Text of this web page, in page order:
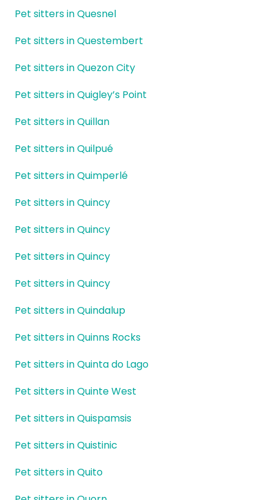
Pet sitters in Quesnel
Pet sitters in Questembert
Pet sitters in Quezon City
Pet sitters in Quigley’s Point
Pet sitters in Quillan
Pet sitters in Quilpué
Pet sitters in Quimperlé
Pet sitters in Quincy
Pet sitters in Quincy
Pet sitters in Quincy
Pet sitters in Quincy
Pet sitters in Quindalup
Pet sitters in Quinns Rocks
Pet sitters in Quinta do Lago
Pet sitters in Quinte West
Pet sitters in Quispamsis
Pet sitters in Quistinic
Pet sitters in Quito